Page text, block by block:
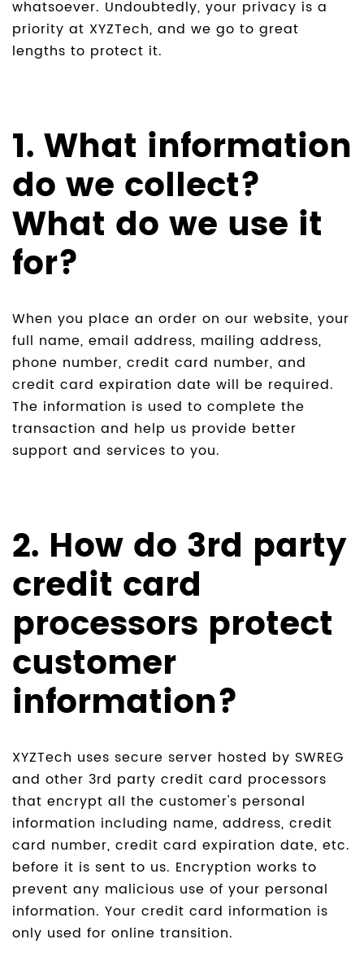
whatsoever. Undoubtedly, your privacy is a
priority at XYZTech, and we go to great
lengths to protect it.
1. What information
do we collect?
What do we use it
for?
When you place an order on our website, your
full name, email address, mailing address,
phone number, credit card number, and
credit card expiration date will be required.
The information is used to complete the
transaction and help us provide better
support and services to you.
2. How do 3rd party
credit card
processors protect
customer
information?
XYZTech uses secure server hosted by SWREG
and other 3rd party credit card processors
that encrypt all the customer's personal
information including name, address, credit
card number, credit card expiration date, etc.
before it is sent to us. Encryption works to
prevent any malicious use of your personal
information. Your credit card information is
only used for online transition.